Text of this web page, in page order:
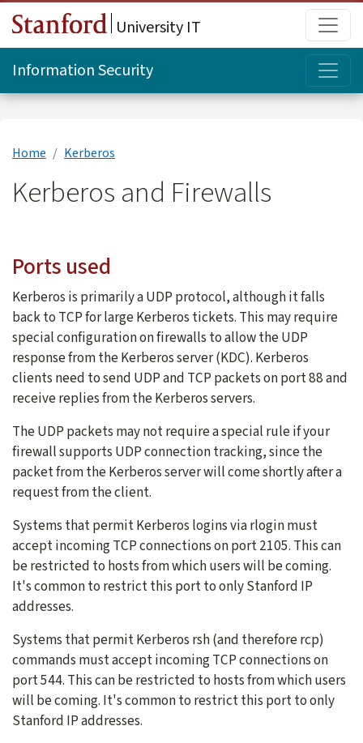
Skip to main content
University IT
Information Security
Home Kerberos
Kerberos and Firewalls
Ports used
Kerberos is primarily a UDP protocol, although it falls
back to TCP for large Kerberos tickets. This may require
special configuration on firewalls to allow the UDP
response from the Kerberos server (KDC). Kerberos
clients need to send UDP and TCP packets on port 88 and
receive replies from the Kerberos servers.
The UDP packets may not require a special rule if your
firewall supports UDP connection tracking, since the
packet from the Kerberos server will come shortly after a
request from the client.
Systems that permit Kerberos logins via rlogin must
accept incoming TCP connections on port 2105. This can
be restricted to hosts from which users will be coming.
It's common to restrict this port to only Stanford IP
addresses.
Systems that permit Kerberos rsh (and therefore rcp)
commands must accept incoming TCP connections on
port 544. This can be restricted to hosts from which users
will be coming. It's common to restrict this port to only
Stanford IP addresses.